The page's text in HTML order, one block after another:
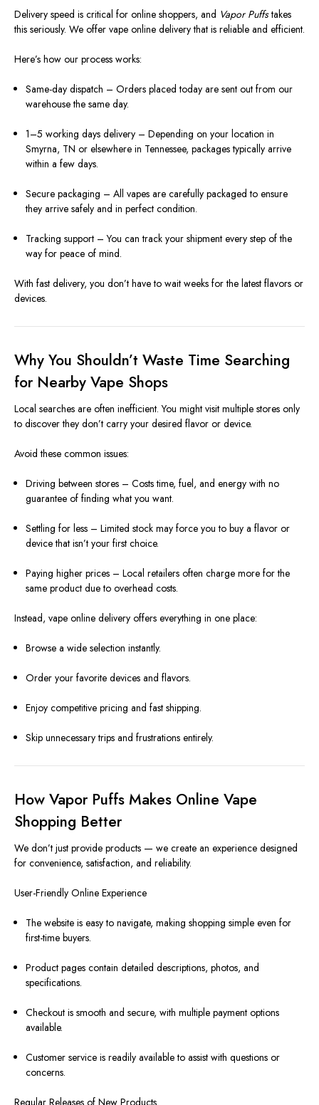
Delivery speed is critical for online shoppers, and Vapor Puffstakes
this seriously. We offer vape online delivery that is reliable and efficient.
Here’s how our process works:
Same-day dispatch – Orders placed today are sent out from our
warehouse the same day.
1–5 working days delivery – Depending on your location in
Smyrna, TN or elsewhere in Tennessee, packages typically arrive
within a few days.
Secure packaging – All vapes are carefully packaged to ensure
they arrive safely and in perfect condition.
Tracking support – You can track your shipment every step of the
way for peace of mind.
With fast delivery, you don’t have to wait weeks for the latest flavors or
devices.
Why You Shouldn’t Waste Time Searching
for Nearby Vape Shops
Local searches are often inefficient. You might visit multiple stores only
to discover they don’t carry your desired flavor or device.
Avoid these common issues:
Driving between stores – Costs time, fuel, and energy with no
guarantee of finding what you want.
Settling for less – Limited stock may force you to buy a flavor or
device that isn’t your first choice.
Paying higher prices – Local retailers often charge more for the
same product due to overhead costs.
Instead, vape online delivery offers everything in one place:
Browse a wide selection instantly.
Order your favorite devices and flavors.
Enjoy competitive pricing and fast shipping.
Skip unnecessary trips and frustrations entirely.
How Vapor Puffs Makes Online Vape
Shopping Better
We don’t just provide products — we create an experience designed
for convenience, satisfaction, and reliability.
User-Friendly Online Experience
The website is easy to navigate, making shopping simple even for
first-time buyers.
Product pages contain detailed descriptions, photos, and
specifications.
Checkout is smooth and secure, with multiple payment options
available.
Customer service is readily available to assist with questions or
concerns.